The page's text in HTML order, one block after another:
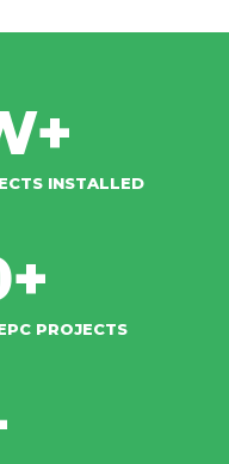
INSTALLED
+
PROJECTS​